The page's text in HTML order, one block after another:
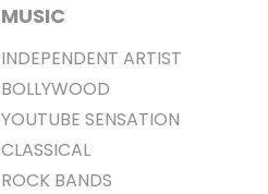
MUSIC
INDEPENDENT ARTIST
BOLLYWOOD
YOUTUBE SENSATION
CLASSICAL
ROCK BANDS